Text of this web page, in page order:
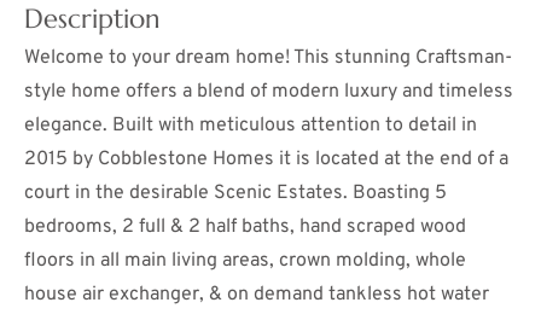
Description
Welcome to your dream home! This stunning Craftsman-
style home offers a blend of modern luxury and timeless
elegance. Built with meticulous attention to detail in
2015 by Cobblestone Homes it is located at the end of a
court in the desirable Scenic Estates. Boasting 5
bedrooms, 2 full & 2 half baths, hand scraped wood
floors in all main living areas, crown molding, whole
house air exchanger, & on demand tankless hot water